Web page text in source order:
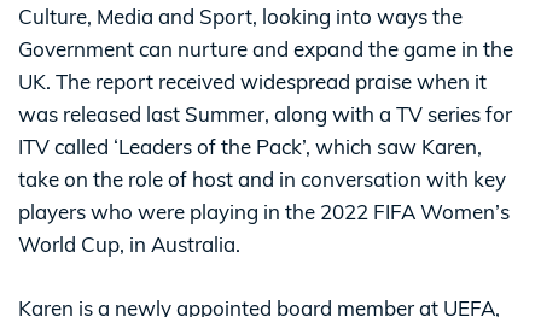
Culture, Media and Sport, looking into ways the
Government can nurture and expand the game in the
UK. The report received widespread praise when it
was released last Summer, along with a TV series for
ITV called ‘Leaders of the Pack’, which saw Karen,
take on the role of host and in conversation with key
players who were playing in the 2022 FIFA Women’s
World Cup, in Australia.
Karen is a newly appointed board member at UEFA,